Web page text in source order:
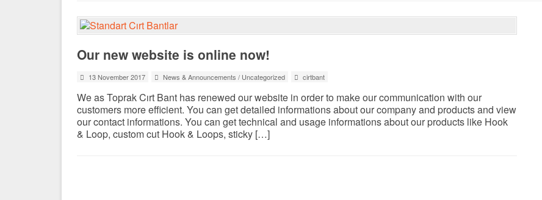
Our new website is online now!
13 November 2017 News & Announcements / Uncategorized cirtbant
We as Toprak Cırt Bant has renewed our website in order to make our communication with our
customers more efficient. You can get detailed informations about our company and products and view
our contact informations. You can get technical and usage informations about our products like Hook
& Loop, custom cut Hook & Loops, sticky […]